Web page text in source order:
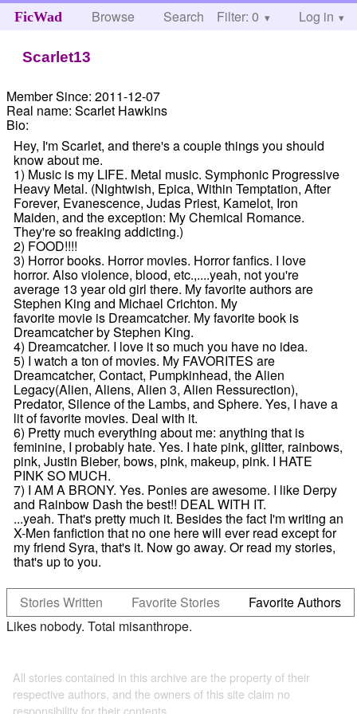
FicWad Browse Search Help
Filter: 0 Log in
Scarlet13
Member Since: 2011-12-07
Real name: Scarlet Hawkins
Bio:
Hey, I'm Scarlet, and there's a couple things you should
know about me.
1) Music is my LIFE. Metal music. Symphonic Progressive
Heavy Metal. (Nightwish, Epica, Within Temptation, After
Forever, Evanescence, Judas Priest, Kamelot, Iron
Maiden, and the exception: My Chemical Romance.
They're so freaking addicting.)
2) FOOD!!!!
3) Horror books. Horror movies. Horror fanfics. I love
horror. Also violence, blood, etc.,....yeah, not you're
average 13 year old girl there. My favorite authors are
Stephen King and Michael Crichton. My
favorite movie is Dreamcatcher. My favorite book is
Dreamcatcher by Stephen King.
4) Dreamcatcher. I love it so much you have no idea.
5) I watch a ton of movies. My FAVORITES are
Dreamcatcher, Contact, Pumpkinhead, the Alien
Legacy(Alien, Aliens, Alien 3, Alien Ressurection),
Predator, Silence of the Lambs, and Sphere. Yes, I have a
lit of favorite movies. Deal with it.
6) Pretty much everything about me: anything that is
feminine, I probably hate. Yes. I hate pink, glitter, rainbows,
pink, Justin Bieber, bows, pink, makeup, pink. I HATE
PINK SO MUCH.
7) I AM A BRONY. Yes. Ponies are awesome. I like Derpy
and Rainbow Dash the best!! DEAL WITH IT.
...yeah. That's pretty much it. Besides the fact I'm writing an
X-Men fanfiction that no one here will ever read except for
my friend Syra, that's it. Now go away. Or read my stories,
that's up to you.
Stories Written Favorite Stories
Favorite Authors
Likes nobody. Total misanthrope.
All stories contained in this archive are the property of their
respective authors, and the owners of this site claim no
responsibility for their contents